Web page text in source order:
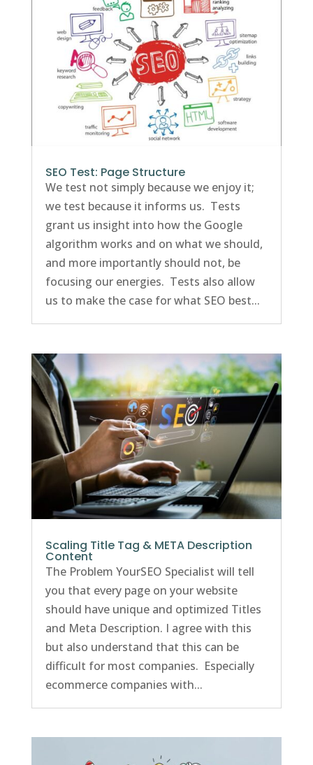
SEO Test: Page Structure
We test not simply because we enjoy it;
we test because it informs us. Tests
grant us insight into how the Google
algorithm works and on what we should,
and more importantly should not, be
focusing our energies. Tests also allow
us to make the case for what SEO best...
Scaling Title Tag & META Description
Content
The Problem YourSEO Specialist will tell
you that every page on your website
should have unique and optimized Titles
and Meta Description. I agree with this
but also understand that this can be
difficult for most companies. Especially
ecommerce companies with...